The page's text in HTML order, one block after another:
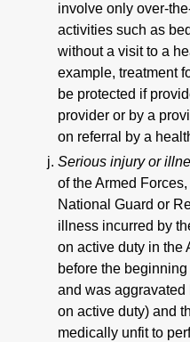
involve only over-
activities such as
without a visit to a
example, treatment
be protected if
provider or by a
on referral by a
Serious injury or
of the Armed
National Guard or
illness incurred by
on active duty in the
before the
and was
on active duty) and
medically unfit to